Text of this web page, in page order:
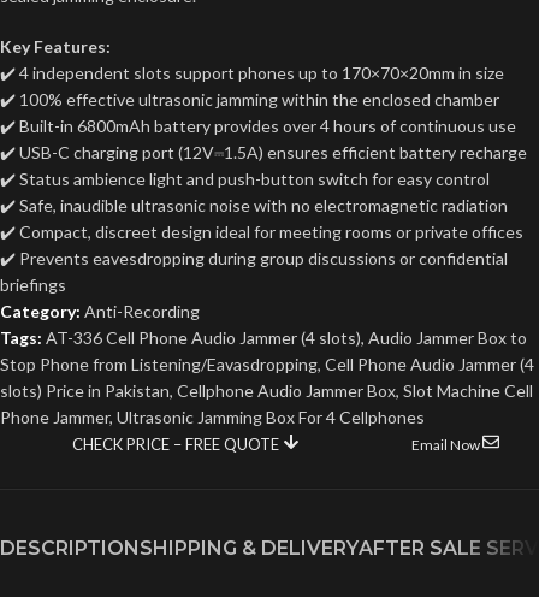
Key Features:
✔️ 4 independent slots support phones up to 170×70×20mm in size
✔️ 100% effective ultrasonic jamming within the enclosed chamber
✔️ Built-in 6800mAh battery provides over 4 hours of continuous use
✔️ USB-C charging port (12V⎓1.5A) ensures efficient battery recharge
✔️ Status ambience light and push-button switch for easy control
✔️ Safe, inaudible ultrasonic noise with no electromagnetic radiation
✔️ Compact, discreet design ideal for meeting rooms or private offices
✔️ Prevents eavesdropping during group discussions or confidential
briefings
Category: Anti-Recording
Tags: AT-336 Cell Phone Audio Jammer (4 slots), Audio Jammer Box to
Stop Phone from Listening/Eavasdropping, Cell Phone Audio Jammer (4
slots) Price in Pakistan, Cellphone Audio Jammer Box, Slot Machine Cell
Phone Jammer, Ultrasonic Jamming Box For 4 Cellphones
CHECK PRICE – FREE QUOTE Email Now
DESCRIPTION SHIPPING & DELIVERYAFTER SALE